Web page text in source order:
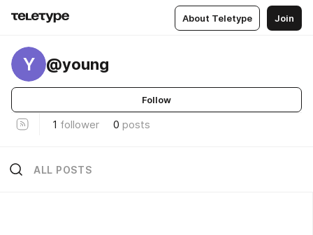
About Teletype Join
Y @young
Follow
1 follower 0 posts
ALL POSTS